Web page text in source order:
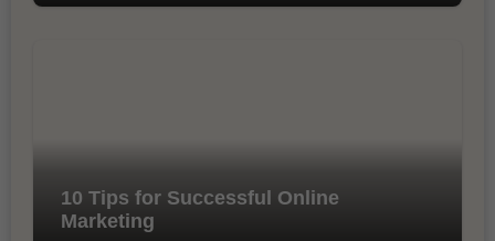
10 Tips for Successful Online
Marketing